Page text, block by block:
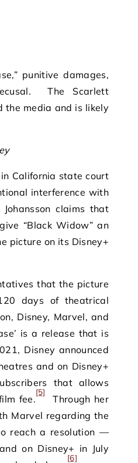
punitive damages,
The Scarlett
the media and is likely
in California state court
interference with
claims that
“Black Widow” an
picture on its Disney+
that the picture
days of theatrical
Disney, Marvel, and
is a release that is
Disney announced
and on Disney+
that allows
fee.
[5]
Through her
Marvel regarding the
reach a resolution —
on Disney+ in July
[6]